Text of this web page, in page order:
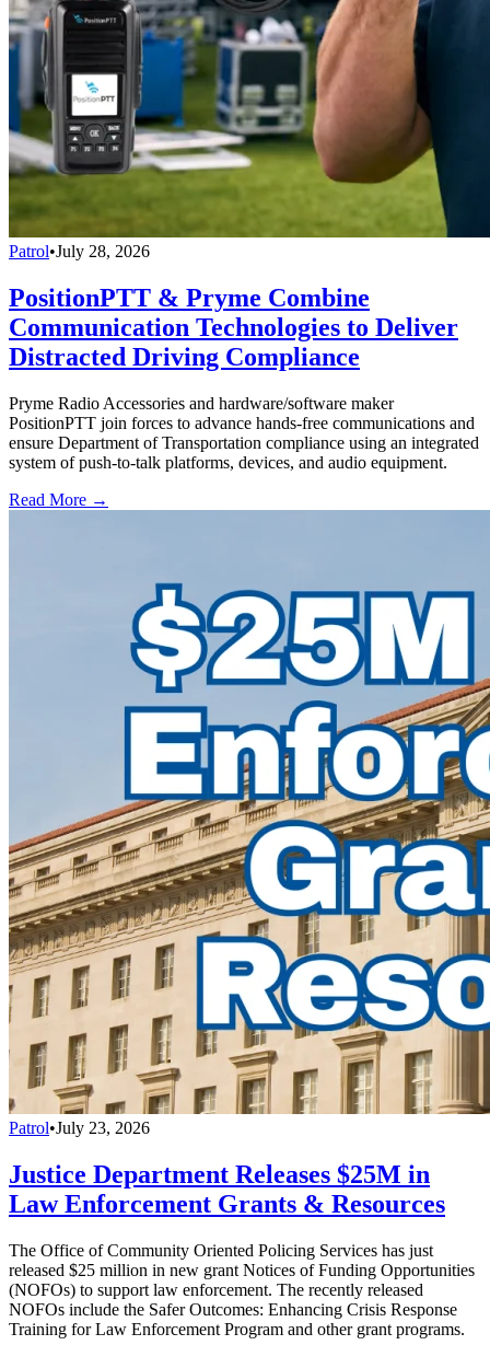
Patrol•July 28, 2026
PositionPTT & Pryme Combine
Communication Technologies to Deliver
Distracted Driving Compliance
Pryme Radio Accessories and hardware/software maker
PositionPTT join forces to advance hands-free communications and
ensure Department of Transportation compliance using an integrated
system of push-to-talk platforms, devices, and audio equipment.
Read More →
Patrol•July 23, 2026
Justice Department Releases $25M in
Law Enforcement Grants & Resources
The Office of Community Oriented Policing Services has just
released $25 million in new grant Notices of Funding Opportunities
(NOFOs) to support law enforcement. The recently released
NOFOs include the Safer Outcomes: Enhancing Crisis Response
Training for Law Enforcement Program and other grant programs.